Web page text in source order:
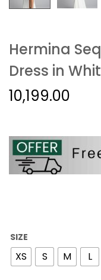
Hermina
Dress in
10,199.00
SIZE
XS S M L